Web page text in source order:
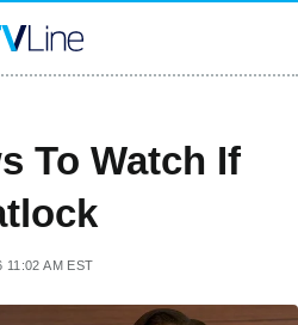
To Watch If
11:02 AM EST